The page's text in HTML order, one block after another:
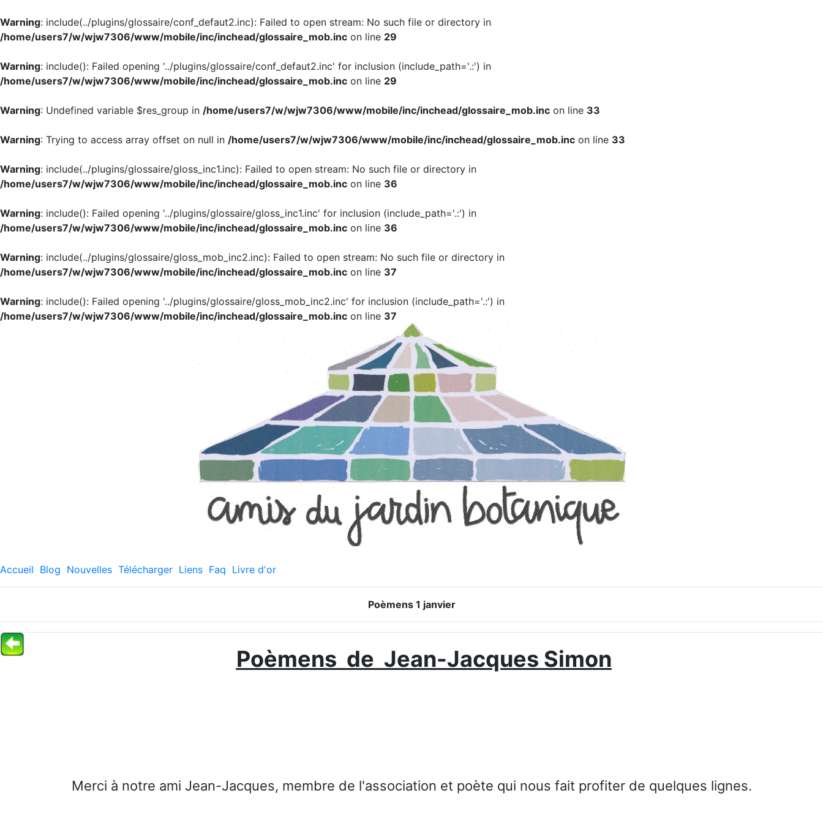
Warning: include(../plugins/glossaire/conf_defaut2.inc): Failed to open stream: No such file or directory in
/home/users7/w/wjw7306/www/mobile/inc/inchead/glossaire_mob.inc on line 29
Warning: include(): Failed opening '../plugins/glossaire/conf_defaut2.inc' for inclusion (include_path='.:') in
/home/users7/w/wjw7306/www/mobile/inc/inchead/glossaire_mob.inc on line 29
Warning: Undefined variable $res_group in /home/users7/w/wjw7306/www/mobile/inc/inchead/glossaire_mob.inc on line 33
Warning: Trying to access array offset on null in /home/users7/w/wjw7306/www/mobile/inc/inchead/glossaire_mob.inc on line 33
Warning: include(../plugins/glossaire/gloss_inc1.inc): Failed to open stream: No such file or directory in
/home/users7/w/wjw7306/www/mobile/inc/inchead/glossaire_mob.inc on line 36
Warning: include(): Failed opening '../plugins/glossaire/gloss_inc1.inc' for inclusion (include_path='.:') in
/home/users7/w/wjw7306/www/mobile/inc/inchead/glossaire_mob.inc on line 36
Warning: include(../plugins/glossaire/gloss_mob_inc2.inc): Failed to open stream: No such file or directory in
/home/users7/w/wjw7306/www/mobile/inc/inchead/glossaire_mob.inc on line 37
Warning: include(): Failed opening '../plugins/glossaire/gloss_mob_inc2.inc' for inclusion (include_path='.:') in
/home/users7/w/wjw7306/www/mobile/inc/inchead/glossaire_mob.inc on line 37
Accueil Blog Nouvelles Télécharger Liens Faq Livre d'or
Poèmens 1 janvier
Poèmens de Jean-Jacques Simon
Merci à notre ami Jean-Jacques, membre de l'association et poète qui nous fait profiter de quelques lignes.